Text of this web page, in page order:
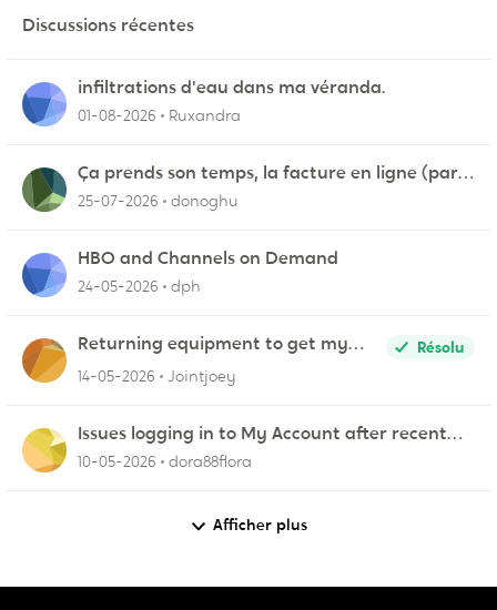
Discussions récentes
infiltrations d'eau dans ma véranda.
01-08-2026 Ruxandra
Ça prends son temps, la facture en ligne (par
courriel)
25-07-2026 donoghu
HBO and Channels on Demand
24-05-2026 dph
Returning equipment to get my
credit returned
Résolu
14-05-2026
Jointjoey
Issues logging in to My Account after recent
update
10-05-2026 dora88flora
Afficher plus